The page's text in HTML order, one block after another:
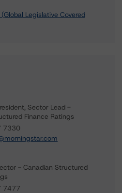
Legislative Covered
Sector Lead -
Finance Ratings
7330
- Canadian Structured
7477